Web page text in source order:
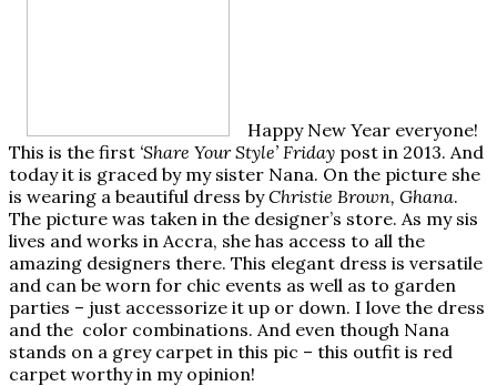
Happy New Year everyone!
This is the first ‘Share Your Style’ Friday post in 2013. And
today it is graced by my sister Nana. On the picture she
is wearing a beautiful dress byChristie Brown, Ghana.
The picture was taken in the designer’s store. As my sis
lives and works in Accra, she has access to all the
amazing designers there. This elegant dress is versatile
and can be worn for chic events as well as to garden
parties – just accessorize it up or down. I love the dress
and the color combinations. And even though Nana
stands on a grey carpet in this pic – this outfit is red
carpet worthy in my opinion!